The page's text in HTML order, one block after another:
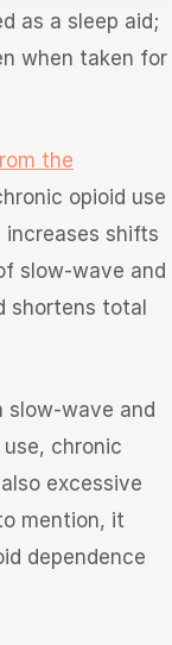
as a sleep aid;
when taken for
the
opioid use
shifts
slow-wave and
shortens total
slow-wave and
chronic
excessive
mention, it
dependence